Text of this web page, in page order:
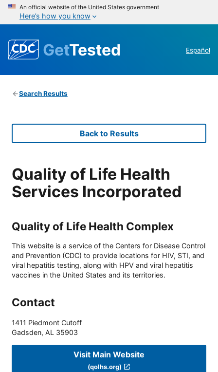
An official website of the United States government
Here’s how you know
GetTested Español
Search Results
Back to Results
Quality of Life Health
Services Incorporated
Quality of Life Health Complex
This website is a service of the Centers for Disease Control
and Prevention (CDC) to provide locations for HIV, STI, and
viral hepatitis testing, along with HPV and viral hepatitis
vaccines in the United States and its territories.
Contact
1411 Piedmont Cutoff
Gadsden, AL 35903
Visit Main Website
(qolhs.org)